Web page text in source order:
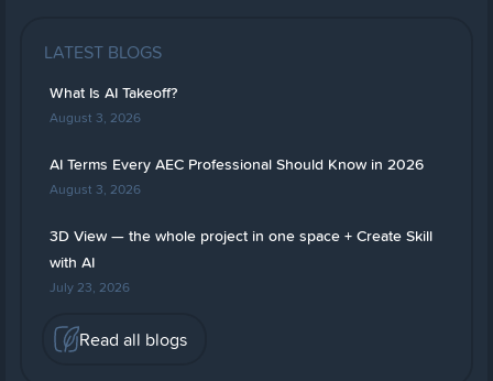
LATEST BLOGS
What Is AI Takeoff?
August 3, 2026
AI Terms Every AEC Professional Should Know in 2026
August 3, 2026
3D View — the whole project in one space + Create Skill
with AI
July 23, 2026
Read all blogs